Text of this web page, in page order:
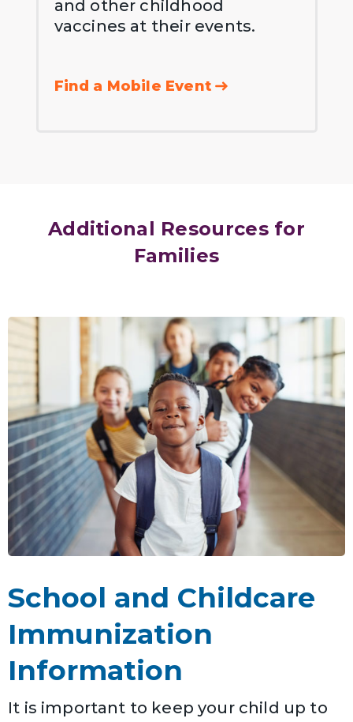
and other childhood
vaccines at their events.
Find a Mobile Event
Additional Resources for
Families
School and Childcare
Immunization
Information
It is important to keep your child up to